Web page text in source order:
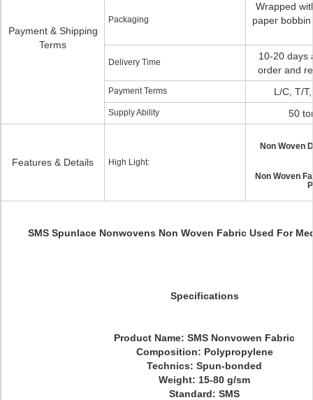
Payment & Shipping
Terms
Packaging
Wrapped
paper
Delivery Time
10-20 days
order and
Payment Terms L/C, T/
Supply Ability 50
Features & Details High Light:
Non Woven
Non Woven
SMS Spunlace Nonwovens Non Woven Fabric Used For
Specifications
Product Name: SMS Nonvowen Fabric
Composition: Polypropylene
Technics: Spun-bonded
Weight: 15-80 g/sm
Standard: SMS